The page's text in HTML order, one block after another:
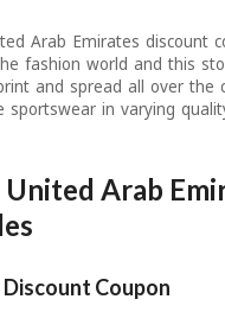
Arab Emirates discount
fashion world and this
and spread all over the
sportswear in varying
Arab
Coupon